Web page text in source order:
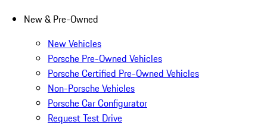
New & Pre-Owned
New Vehicles
Porsche Pre-Owned Vehicles
Porsche Certified Pre-Owned Vehicles
Non-Porsche Vehicles
Porsche Car Configurator
Request Test Drive